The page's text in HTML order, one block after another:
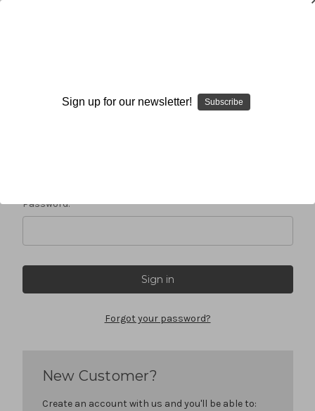
Password:
Forgot your password?
New Customer?
Create an account with us and you'll be able to:
Sign up for our newsletter! Subscribe